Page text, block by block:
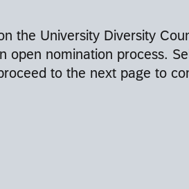
the University Diversity
open nomination process.
to the next page to